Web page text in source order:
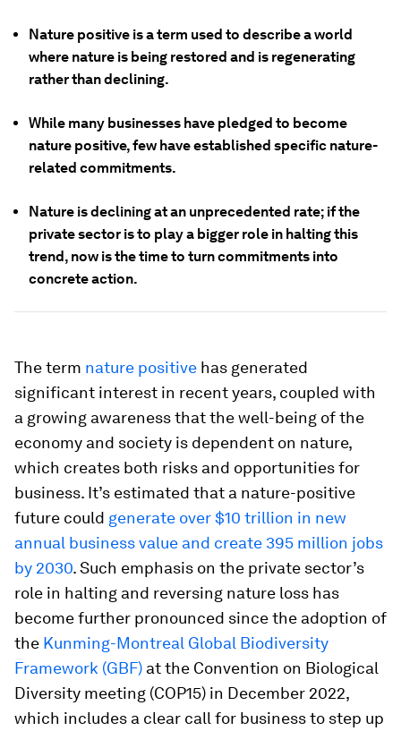
Nature positive is a term used to describe a world
where nature is being restored and is regenerating
rather than declining.
While many businesses have pledged to become
nature positive, few have established specific nature-
related commitments.
Nature is declining at an unprecedented rate; if the
private sector is to play a bigger role in halting this
trend, now is the time to turn commitments into
concrete action.
The term nature positive has generated
significant interest in recent years, coupled with
a growing awareness that the well-being of the
economy and society is dependent on nature,
which creates both risks and opportunities for
business. It’s estimated that a nature-positive
future could generate over $10 trillion in new
annual business value and create 395 million jobs
by 2030. Such emphasis on the private sector’s
role in halting and reversing nature loss has
become further pronounced since the adoption of
the Kunming-Montreal Global Biodiversity
Framework (GBF) at the Convention on Biological
Diversity meeting (COP15) in December 2022,
which includes a clear call for business to step up